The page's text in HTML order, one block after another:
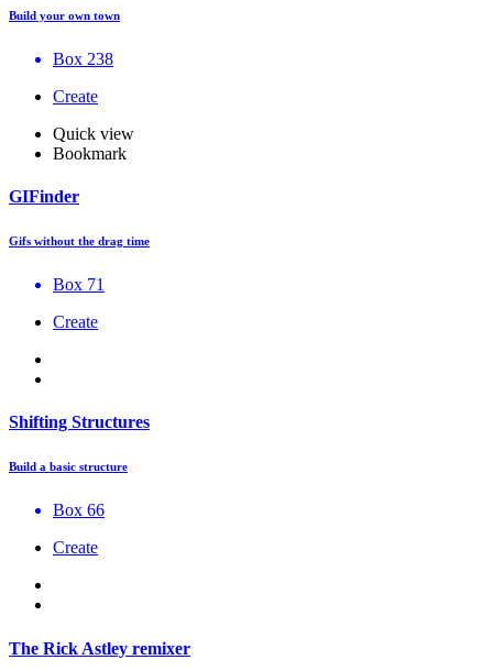
Build your own town
Box 238
Create
Quick view
Bookmark
GIFinder
Gifs without the drag time
Box 71
Create
Shifting Structures
Build a basic structure
Box 66
Create
The Rick Astley remixer